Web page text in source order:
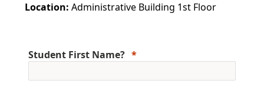
Location: Administrative Building 1st Floor
Student First Name?